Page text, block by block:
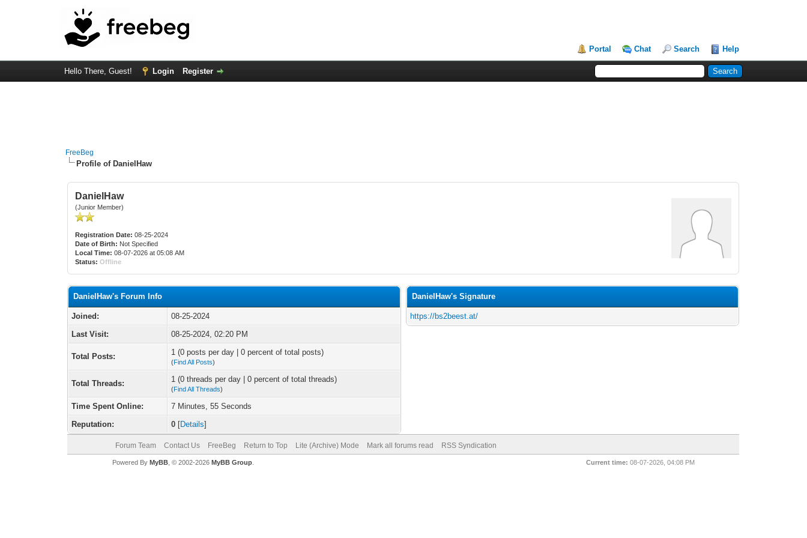
Portal Chat Search Help
Hello There, Guest! Login Register
FreeBeg
Profile of DanielHaw
DanielHaw
(Junior Member)
Registration Date: 08-25-2024
Date of Birth: Not Specified
Local Time: 08-07-2026 at 05:08 AM
Status: Offline
DanielHaw's Forum Info
Joined:
08-25-2024
Last Visit:
08-25-2024, 02:20 PM
Total Posts: 1 (0 posts per day | 0 percent of total posts)
(Find All Posts)
Total Threads: 1 (0 threads per day | 0 percent of total threads)
(Find All Threads)
Time Spent Online:
7 Minutes, 55 Seconds
Reputation:
0 [Details]
DanielHaw's Signature
https://bs2beest.at/
Forum Team Contact Us FreeBeg Return to Top Lite (Archive) Mode Mark all forums read RSS Syndication
Current time: 08-07-2026, 04:08 PM
Powered By MyBB, © 2002-2026 MyBB Group.